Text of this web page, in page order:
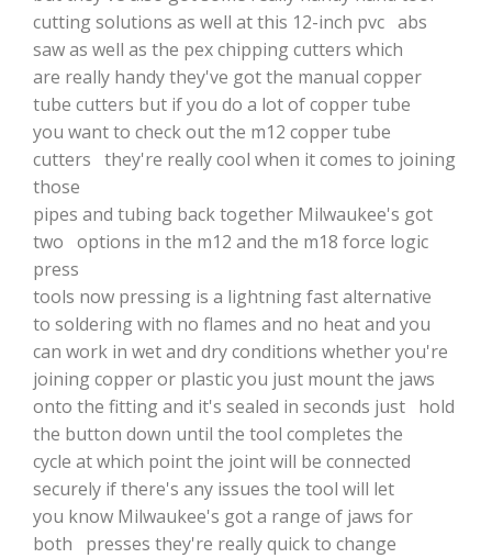
cutting solutions as well at this 12-inch pvc abs
saw as well as the pex chipping cutters which
are really handy they've got the manual copper
tube cutters but if you do a lot of copper tube
you want to check out the m12 copper tube
cutters they're really cool when it comes to joining
those
pipes and tubing back together Milwaukee's got
two options in the m12 and the m18 force logic
press
tools now pressing is a lightning fast alternative
to soldering with no flames and no heat and you
can work in wet and dry conditions whether you're
joining copper or plastic you just mount the jaws
onto the fitting and it's sealed in seconds just hold
the button down until the tool completes the
cycle at which point the joint will be connected
securely if there's any issues the tool will let
you know Milwaukee's got a range of jaws for
both presses they're really quick to change